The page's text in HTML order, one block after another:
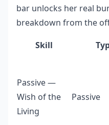
bar unlocks her real
breakdown from the
Skill
Passive —
Wish of the
Living
Passive